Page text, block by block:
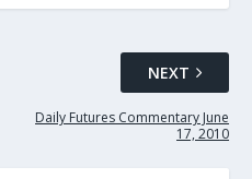
NEXT
Daily Futures Commentary June
17, 2010